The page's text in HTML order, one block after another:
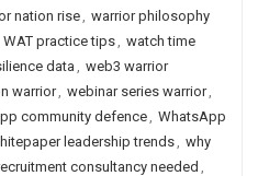
nation rise, warrior philosophy
WAT practice tips, watch time
data , web3 warrior
warrior, webinar series warrior,
community defence, WhatsApp
leadership trends, why
consultancy needed ,